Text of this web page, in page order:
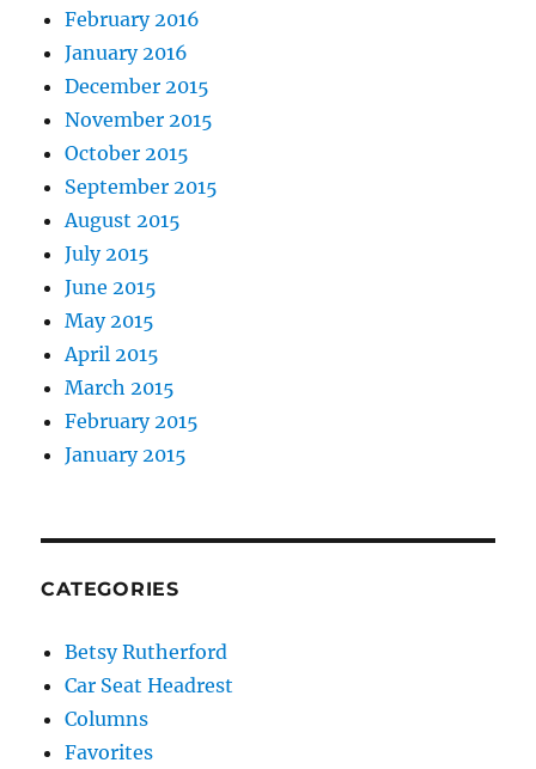
February 2016
January 2016
December 2015
November 2015
October 2015
September 2015
August 2015
July 2015
June 2015
May 2015
April 2015
March 2015
February 2015
January 2015
CATEGORIES
Betsy Rutherford
Car Seat Headrest
Columns
Favorites